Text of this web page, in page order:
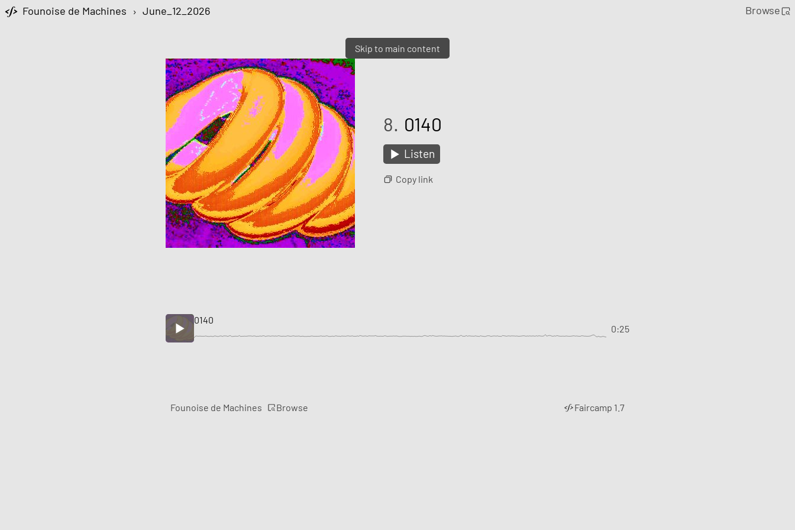
Skip to main content
Founoise de Machines › June_12_2026 Browse
8. 0140
Listen
Copy link
0140
0:25
Founoise de Machines Browse Faircamp 1.7